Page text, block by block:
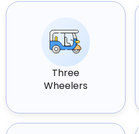
Three
Wheelers